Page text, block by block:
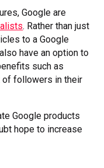
Google are
. Rather than just
to a Google
have an option to
such as
of followers in their
Google products
hope to increase